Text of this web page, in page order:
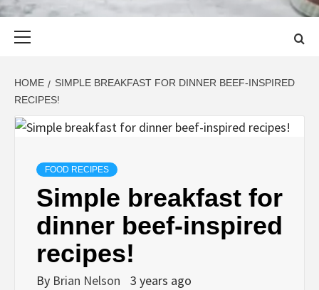
HOME
SIMPLE BREAKFAST FOR DINNER BEEF-INSPIRED
RECIPES!
FOOD RECIPES
Simple breakfast for
dinner beef-inspired
recipes!
By Brian Nelson 3 years ago